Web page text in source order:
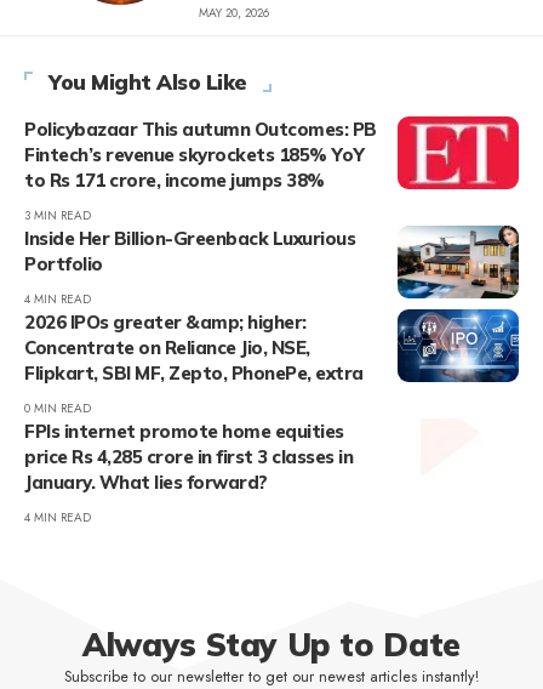
MAY 20, 2026
You Might Also Like
Policybazaar This autumn Outcomes: PB
Fintech’s revenue skyrockets 185% YoY
to Rs 171 crore, income jumps 38%
3 MIN READ
Inside Her Billion-Greenback Luxurious
Portfolio
4 MIN READ
2026 IPOs greater &amp; higher:
Concentrate on Reliance Jio, NSE,
Flipkart, SBI MF, Zepto, PhonePe, extra
0 MIN READ
FPIs internet promote home equities
price Rs 4,285 crore in first 3 classes in
January. What lies forward?
4 MIN READ
Always Stay Up to Date
Subscribe to our newsletter to get our newest articles instantly!